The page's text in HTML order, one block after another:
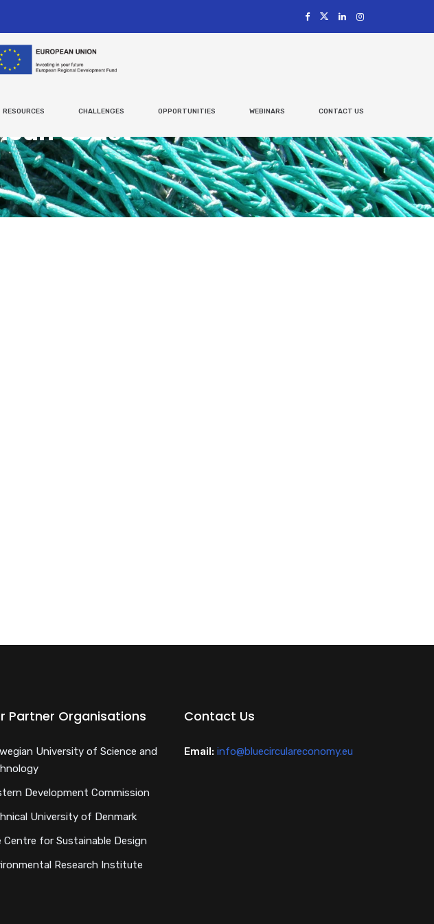
RESOURCES CHALLENGES OPPORTUNITIES WEBINARS CONTACT US
Coast
Partner Organisations
University of Science and
Development Commission
University of Denmark
Centre for Sustainable Design
Research Institute
Contact Us
Email: info@bluecirculareconomy.eu